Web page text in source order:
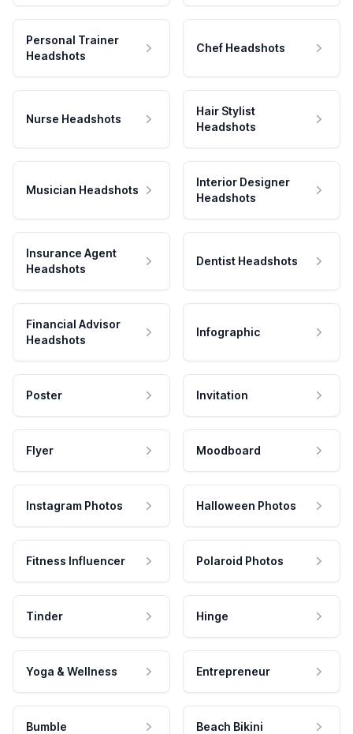
Personal Trainer
Headshots
Chef Headshots
Nurse Headshots
Hair Stylist
Headshots
Musician Headshots
Interior Designer
Headshots
Insurance Agent
Headshots
Dentist Headshots
Financial Advisor
Headshots
Infographic
Poster Invitation
Flyer Moodboard
Instagram Photos Halloween Photos
Fitness Influencer Polaroid Photos
Tinder Hinge
Yoga & Wellness Entrepreneur
Bumble Beach Bikini